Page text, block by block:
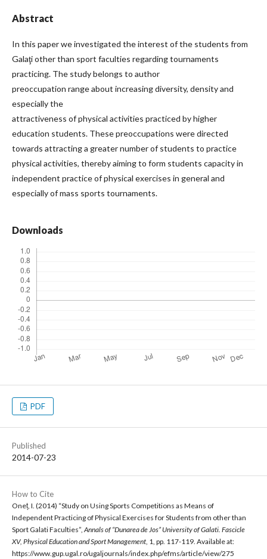
Abstract
In this paper we investigated the interest of the students from
Galaţi other than sport faculties regarding tournaments
practicing. The study belongs to author
preoccupation range about increasing diversity, density and
especially the
attractiveness of physical activities practiced by higher
education students. These preoccupations were directed
towards attracting a greater number of students to practice
physical activities, thereby aiming to form students capacity in
independent practice of physical exercises in general and
especially of mass sports tournaments.
Downloads
PDF
Published
2014-07-23
How to Cite
Oneț, I. (2014) “Study on Using Sports Competitions as Means of
Independent Practicing of Physical Exercises for Students from other than
Sport Galati Faculties”,Annals of “Dunarea de Jos” University of Galati. Fascicle
XV, Physical Education and Sport Management, 1, pp. 117-119. Available at:
https://www.gup.ugal.ro/ugaljournals/index.php/efms/article/view/275